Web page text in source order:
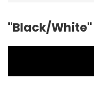
"Black/White"